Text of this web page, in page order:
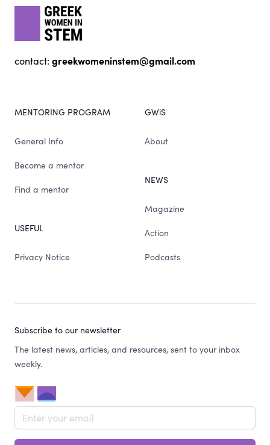
contact: greekwomeninstem@gmail.com
MENTORING PROGRAM
General Info
Become a mentor
Find a mentor
USEFUL
Privacy Notice
GWiS
About
NEWS
Magazine
Action
Podcasts
Subscribe to our newsletter
The latest news, articles, and resources, sent to your inbox
weekly.
Email address